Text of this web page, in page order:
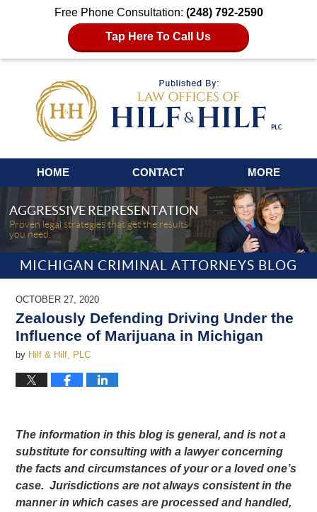
Free Phone Consultation: (248) 792-2590
Tap Here To Call Us
Navigation
HOME CONTACT MORE
AGGRESSIVE REPRESENTATION
Proven legal strategies that get the results
you need.
MICHIGAN CRIMINAL ATTORNEYS BLOG
OCTOBER 27, 2020
Zealously Defending Driving Under the
Influence of Marijuana in Michigan
by Hilf & Hilf, PLC
The information in this blog is general, and is not a
substitute for consulting with a lawyer concerning
the facts and circumstances of your or a loved one’s
case. Jurisdictions are not always consistent in the
manner in which cases are processed and handled,